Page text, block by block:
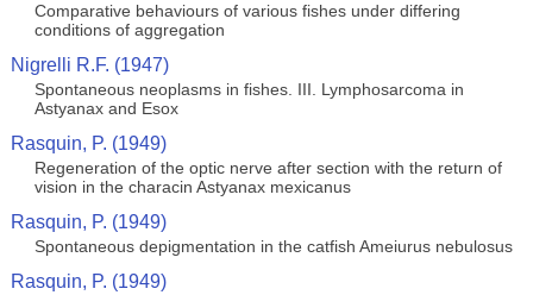
Comparative behaviours of various fishes under differing
conditions of aggregation
Nigrelli R.F. (1947)
Spontaneous neoplasms in fishes. III. Lymphosarcoma in
Astyanax and Esox
Rasquin, P. (1949)
Regeneration of the optic nerve after section with the return of
vision in the characin Astyanax mexicanus
Rasquin, P. (1949)
Spontaneous depigmentation in the catfish Ameiurus nebulosus
Rasquin, P. (1949)